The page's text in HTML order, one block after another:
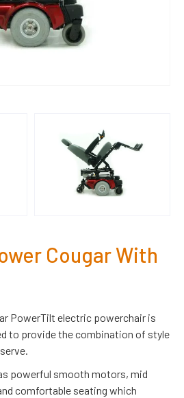
Cougar With
PowerTilt electric powerchair is
to provide the combination of style
powerful smooth motors, mid
comfortable seating which